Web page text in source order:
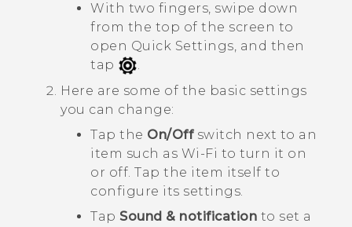
With two fingers, swipe down
from the top of the screen to
open Quick Settings, and then
tap
.
Here are some of the basic settings
you can change:
Tap the On/Off switch next to an
item such as Wi-Fi to turn it on
or off. Tap the item itself to
configure its settings.
Tap Sound & notification to set a